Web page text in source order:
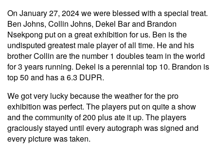
On January 27, 2024 we were blessed with a special treat.
Ben Johns, Collin Johns, Dekel Bar and Brandon
Nsekpong put on a great exhibition for us. Ben is the
undisputed greatest male player of all time. He and his
brother Collin are the number 1 doubles team in the world
for 3 years running. Dekel is a perennial top 10. Brandon is
top 50 and has a 6.3 DUPR.
We got very lucky because the weather for the pro
exhibition was perfect. The players put on quite a show
and the community of 200 plus ate it up. The players
graciously stayed until every autograph was signed and
every picture was taken.